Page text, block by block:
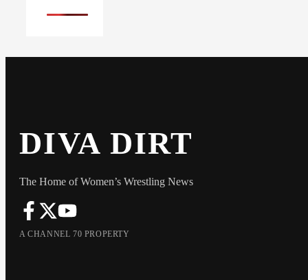
DIVA DIRT
The Home of Women’s Wrestling News
A CHANNEL 70 PROPERTY